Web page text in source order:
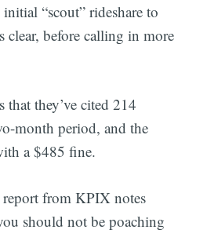
“scout” rideshare to
clear, before calling in more
that they’ve cited 214
month period, and the
a $485 fine.
from KPIX notes
should not be poaching